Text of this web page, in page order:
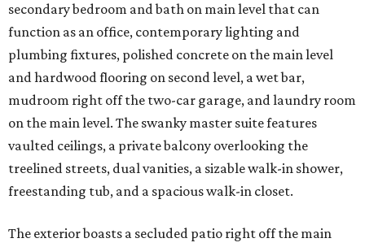
secondary bedroom and bath on main level that can
function as an office, contemporary lighting and
plumbing fixtures, polished concrete on the main level
and hardwood flooring on second level, a wet bar,
mudroom right off the two-car garage, and laundry room
on the main level. The swanky master suite features
vaulted ceilings, a private balcony overlooking the
treelined streets, dual vanities, a sizable walk-in shower,
freestanding tub, and a spacious walk-in closet.
The exterior boasts a secluded patio right off the main